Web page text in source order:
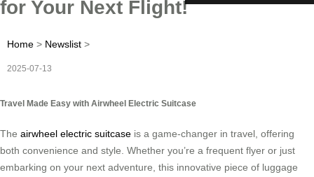
for Your Next Flight!
Home > Newslist >
2025-07-13
Travel Made Easy with Airwheel Electric Suitcase
The airwheel electric suitcase is a game-changer in travel, offering
both convenience and style. Whether you’re a frequent flyer or just
embarking on your next adventure, this innovative piece of luggage